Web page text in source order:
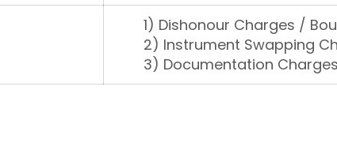
1) Dishonour Charges /
2) Instrument Swapping
3) Documentation